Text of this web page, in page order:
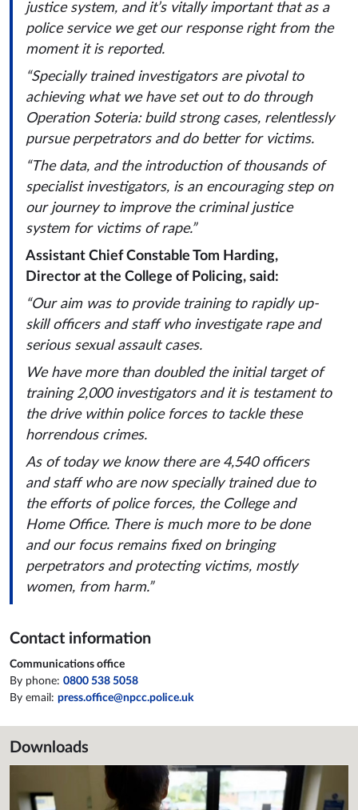
justice system, and it’s vitally important that as a
police service we get our response right from the
moment it is reported.
“Specially trained investigators are pivotal to
achieving what we have set out to do through
Operation Soteria: build strong cases, relentlessly
pursue perpetrators and do better for victims.
“The data, and the introduction of thousands of
specialist investigators, is an encouraging step on
our journey to improve the criminal justice
system for victims of rape.”
Assistant Chief Constable Tom Harding,
Director at the College of Policing, said:
“Our aim was to provide training to rapidly up-
skill officers and staff who investigate rape and
serious sexual assault cases.
We have more than doubled the initial target of
training 2,000 investigators and it is testament to
the drive within police forces to tackle these
horrendous crimes.
As of today we know there are 4,540 officers
and staff who are now specially trained due to
the efforts of police forces, the College and
Home Office. There is much more to be done
and our focus remains fixed on bringing
perpetrators and protecting victims, mostly
women, from harm.”
Contact information
Communications office
By phone: 0800 538 5058
By email: press.office@npcc.police.uk
Downloads